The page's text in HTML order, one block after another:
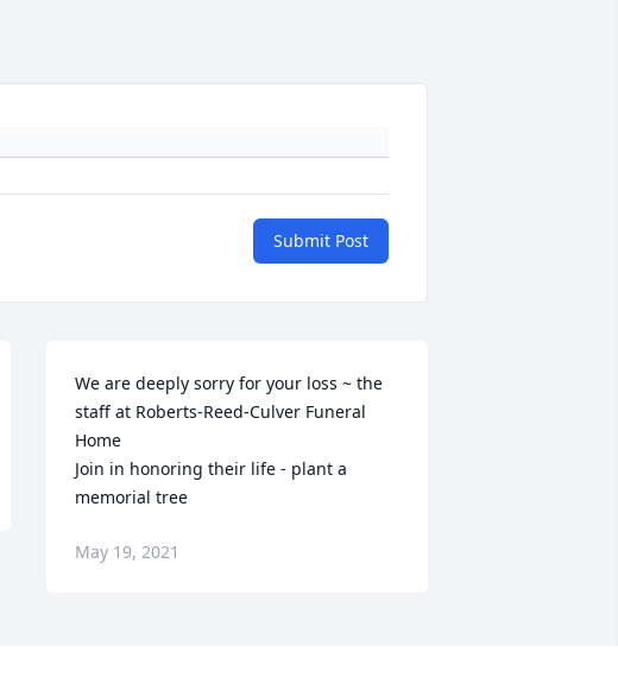
Submit Post
We are deeply sorry for your loss ~ the
staff at Roberts-Reed-Culver Funeral
Home
Join in honoring their life - plant a
memorial tree
May 19, 2021